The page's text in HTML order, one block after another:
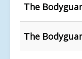
The
The